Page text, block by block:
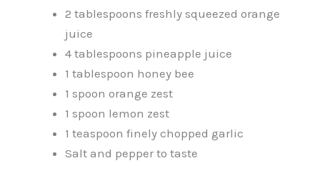
2 tablespoons freshly squeezed orange
juice
4 tablespoons pineapple juice
1 tablespoon honey bee
1 spoon orange zest
1 spoon lemon zest
1 teaspoon finely chopped garlic
Salt and pepper to taste